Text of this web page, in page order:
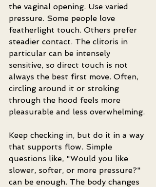
the vaginal opening. Use varied
pressure. Some people love
featherlight touch. Others prefer
steadier contact. The clitoris in
particular can be intensely
sensitive, so direct touch is not
always the best first move. Often,
circling around it or stroking
through the hood feels more
pleasurable and less overwhelming.
Keep checking in, but do it in a way
that supports flow. Simple
questions like, "Would you like
slower, softer, or more pressure?"
can be enough. The body changes